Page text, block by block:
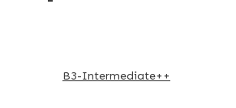
B3-Intermediate++